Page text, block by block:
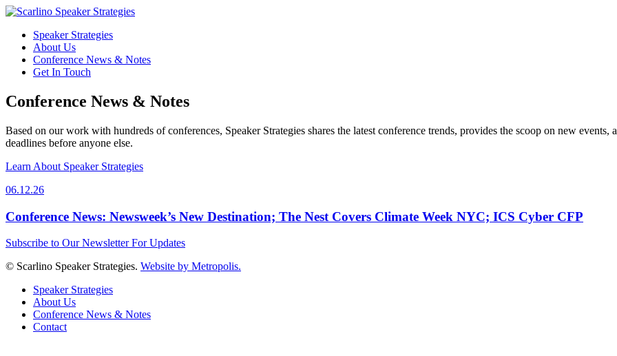
Speaker Strategies
About Us
Conference News & Notes
Get In Touch
Conference News & Notes
Based on our work with hundreds of conferences, Speaker Strategies shares the latest conference trends, provides the scoop on new
deadlines before anyone else.
Learn About Speaker Strategies
06.12.26
Conference News: Newsweek’s New Destination; The Nest Covers Climate Week NYC; ICS Cyber CFP
Subscribe to Our Newsletter For Updates
© Scarlino Speaker Strategies. Website by Metropolis.
Speaker Strategies
About Us
Conference News & Notes
Contact